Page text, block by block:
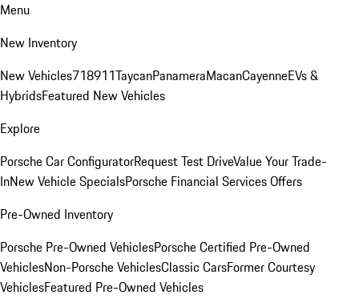
Menu
New Inventory
New Vehicles718911TaycanPanameraMacanCayenneEVs &
HybridsFeatured New Vehicles
Explore
Porsche Car ConfiguratorRequest Test DriveValue Your Trade-
InNew Vehicle SpecialsPorsche Financial Services Offers
Pre-Owned Inventory
Porsche Pre-Owned VehiclesPorsche Certified Pre-Owned
VehiclesNon-Porsche VehiclesClassic CarsFormer Courtesy
VehiclesFeatured Pre-Owned Vehicles